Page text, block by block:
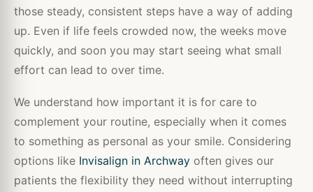
those steady, consistent steps have a way of adding
up. Even if life feels crowded now, the weeks move
quickly, and soon you may start seeing what small
effort can lead to over time.
We understand how important it is for care to
complement your routine, especially when it comes
to something as personal as your smile. Considering
options like Invisalign in Archway often gives our
patients the flexibility they need without interrupting